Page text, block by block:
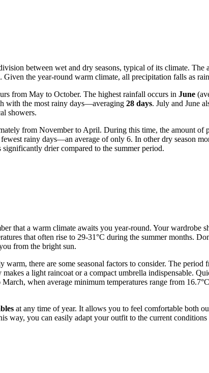
between wet and dry seasons, typical of its climate.
the year-round warm climate, all precipitation falls as
from May to October. The highest rainfall occurs in June
with the most rainy days—averaging 28 days. July and June
showers.
from November to April. During this time, the amount of
rainy days—an average of only 6. In other dry season
drier compared to the summer period.
that a warm climate awaits you year-round. Your
that often rise to 29-31°C during the summer months.
from the bright sun.
warm, there are some seasonal factors to consider. The
a light raincoat or a compact umbrella indispensable.
when average minimum temperatures range from
at any time of year. It allows you to feel comfortable both
way, you can easily adapt your outfit to the current